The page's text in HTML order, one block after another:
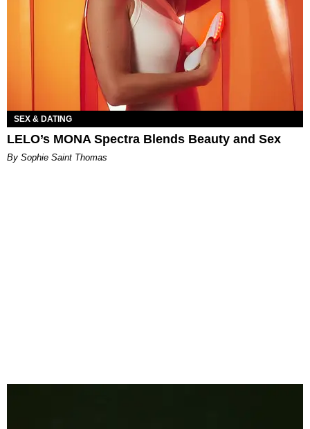
SEX & DATING
LELO’s MONA Spectra Blends Beauty and Sex
By Sophie Saint Thomas